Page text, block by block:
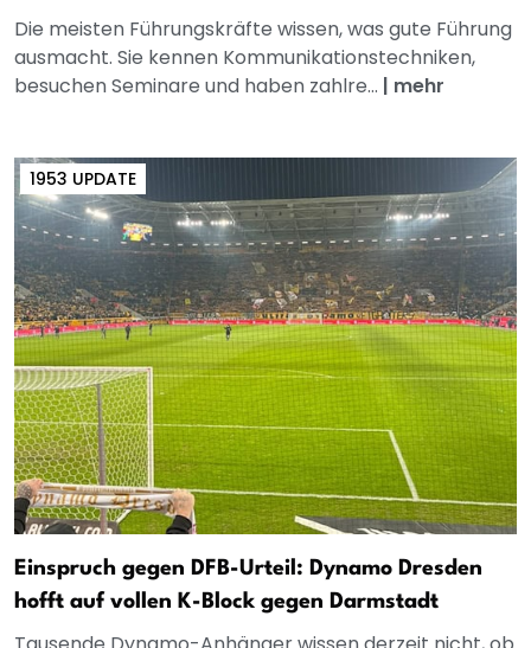
Die meisten Führungskräfte wissen, was gute Führung
ausmacht. Sie kennen Kommunikationstechniken,
besuchen Seminare und haben zahlre... | mehr
1953 UPDATE
Einspruch gegen DFB-Urteil: Dynamo Dresden
hofft auf vollen K-Block gegen Darmstadt